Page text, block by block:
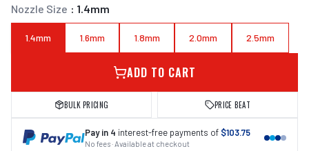
Nozzle Size : 1.4mm
1.4mm 1.6mm 1.8mm 2.0mm 2.5mm
ADD TO CART
BULK PRICING PRICE BEAT
Pay in 4 interest-free payments of $103.75
No fees · Available at checkout